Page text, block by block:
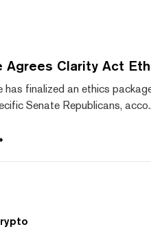
Agrees Clarity Act
has finalized an ethics
Senate Republicans,